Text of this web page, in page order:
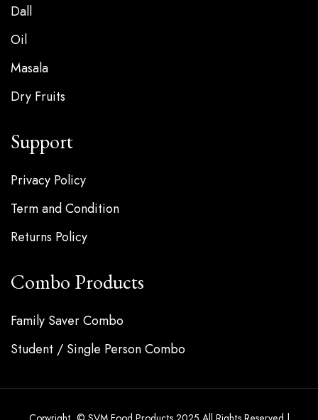
Dall
Oil
Masala
Dry Fruits
Support
Privacy Policy
Term and Condition
Returns Policy
Combo Products
Family Saver Combo
Student / Single Person Combo